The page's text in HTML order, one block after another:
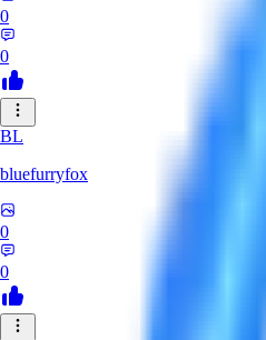
0
0
BL
bluefurryfox
0
0